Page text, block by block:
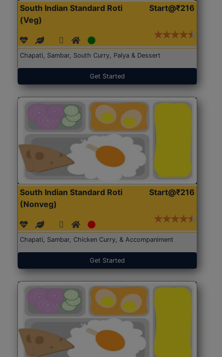
South Indian Standard Roti
(Veg)
Start@₹216
Chapati, Sambar, South Curry, Palya & Dessert
Get Started
South Indian Standard Roti
(Nonveg)
Start@₹216
Chapati, Sambar, Chicken Curry, & Accompaniment
Get Started